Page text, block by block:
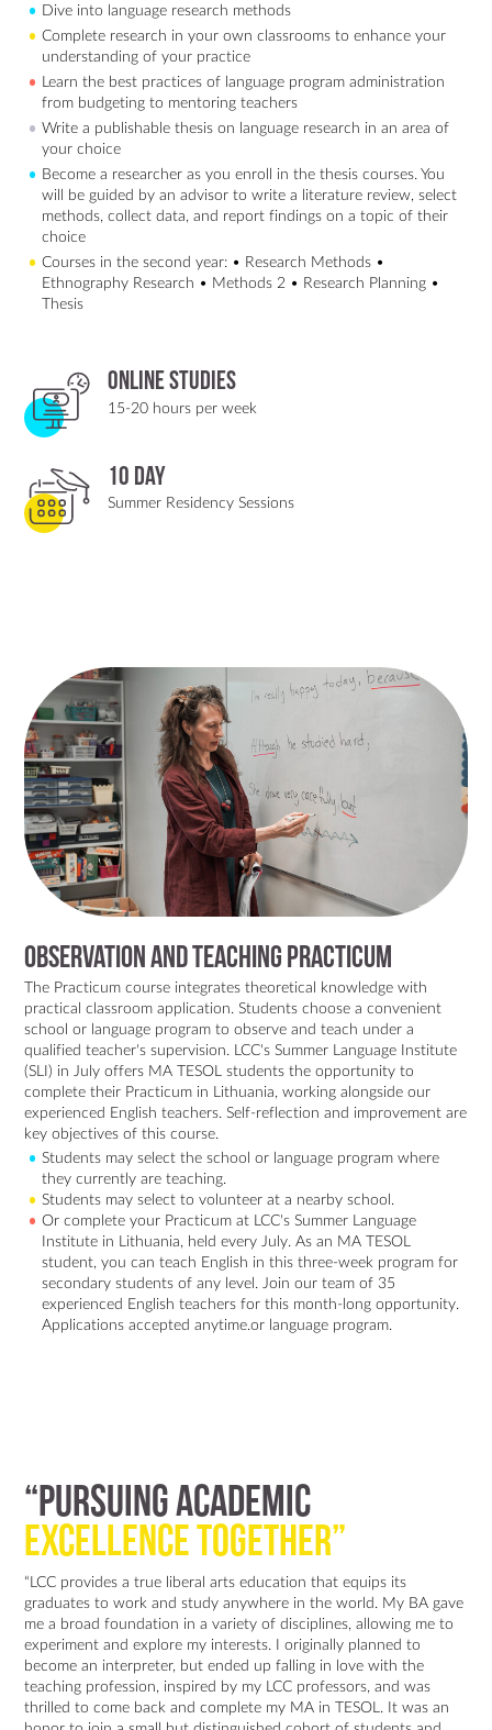
Dive into language research methods
Complete research in your own classrooms to enhance your
understanding of your practice
Learn the best practices of language program administration
from budgeting to mentoring teachers
Write a publishable thesis on language research in an area of
your choice
Become a researcher as you enroll in the thesis courses. You
will be guided by an advisor to write a literature review, select
methods, collect data, and report findings on a topic of their
choice
Courses in the second year: • Research Methods •
Ethnography Research • Methods 2 • Research Planning •
Thesis
Online studies
15-20 hours per week
10 Day
Summer Residency Sessions
Observation and Teaching Practicum
The Practicum course integrates theoretical knowledge with
practical classroom application. Students choose a convenient
school or language program to observe and teach under a
qualified teacher's supervision. LCC's Summer Language Institute
(SLI) in July offers MA TESOL students the opportunity to
complete their Practicum in Lithuania, working alongside our
experienced English teachers. Self-reflection and improvement are
key objectives of this course.
Students may select the school or language program where
they currently are teaching.
Students may select to volunteer at a nearby school.
Or complete your Practicum at LCC's Summer Language
Institute in Lithuania, held every July. As an MA TESOL
student, you can teach English in this three-week program for
secondary students of any level. Join our team of 35
experienced English teachers for this month-long opportunity.
Applications accepted anytime.or language program.
“Pursuing academic
excellence together”
“LCC provides a true liberal arts education that equips its
graduates to work and study anywhere in the world. My BA gave
me a broad foundation in a variety of disciplines, allowing me to
experiment and explore my interests. I originally planned to
become an interpreter, but ended up falling in love with the
teaching profession, inspired by my LCC professors, and was
thrilled to come back and complete my MA in TESOL. It was an